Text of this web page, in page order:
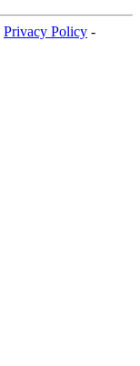
Privacy Policy -